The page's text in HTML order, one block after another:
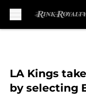
LA Kings
by selecting